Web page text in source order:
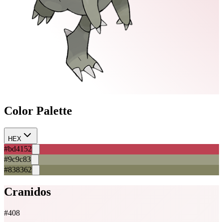
Color Palette
HEX
#bd4152
#9c9c83
#838362
Cranidos
#408